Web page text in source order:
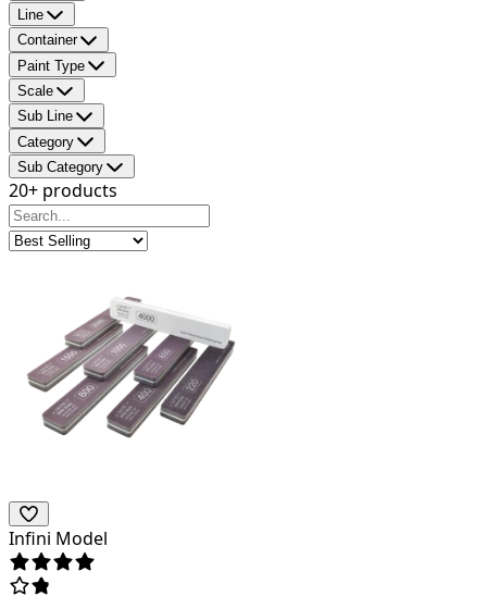
Line
Container
Paint Type
Scale
Sub Line
Category
Sub Category
20+ products
Infini Model